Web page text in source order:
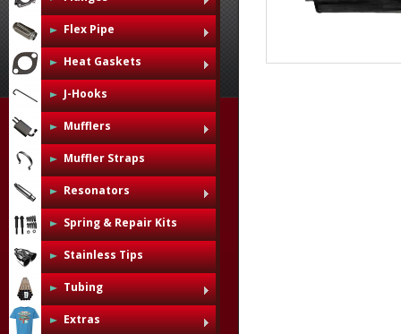
Flex Pipe
Heat Gaskets
J-Hooks
Mufflers
Muffler Straps
Resonators
Spring & Repair Kits
Stainless Tips
Tubing
Extras